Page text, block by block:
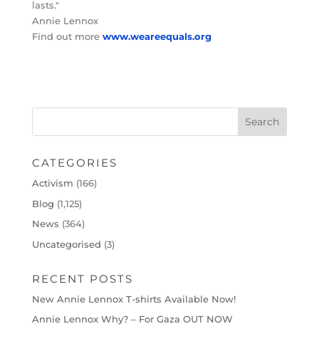
lasts."
Annie Lennox
Find out more www.weareequals.org
CATEGORIES
Activism (166)
Blog (1,125)
News (364)
Uncategorised (3)
RECENT POSTS
New Annie Lennox T-shirts Available Now!
Annie Lennox Why? – For Gaza OUT NOW